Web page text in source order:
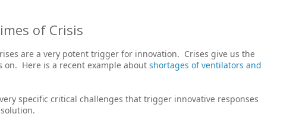
of Crisis
are a very potent trigger for innovation. Crises give us the
on. Here is a recent example about shortages of ventilators and
specific critical challenges that trigger innovative responses